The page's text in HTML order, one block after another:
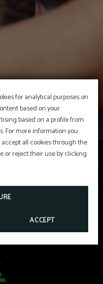
for analytical purposes on
based on your
based on a profile from
For more information you
all cookies through the
or reject their use by clicking
ACCEPT
to be celebrated
to be unforgettable . That is why
and those of your guests,
we invite you to trust our
setting.